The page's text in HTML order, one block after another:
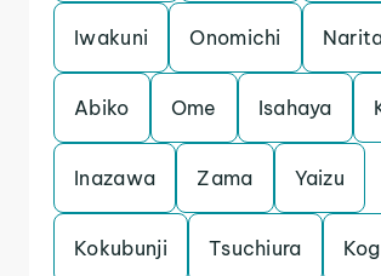
Iwakuni Onomichi
Abiko Ome Isahaya
Inazawa Zama Yaizu
Kokubunji Tsuchiura